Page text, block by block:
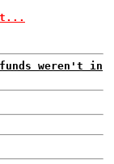
weren't in